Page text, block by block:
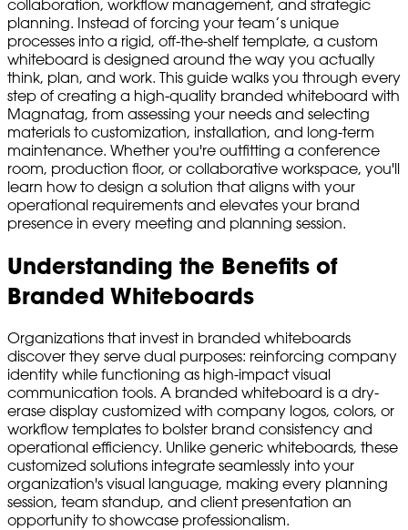
collaboration, workflow management, and strategic
planning. Instead of forcing your team’s unique
processes into a rigid, off-the-shelf template, a custom
whiteboard is designed around the way you actually
think, plan, and work. This guide walks you through every
step of creating a high-quality branded whiteboard with
Magnatag, from assessing your needs and selecting
materials to customization, installation, and long-term
maintenance. Whether you're outfitting a conference
room, production floor, or collaborative workspace, you'll
learn how to design a solution that aligns with your
operational requirements and elevates your brand
presence in every meeting and planning session.
Understanding the Benefits of
Branded Whiteboards
Organizations that invest in branded whiteboards
discover they serve dual purposes: reinforcing company
identity while functioning as high-impact visual
communication tools. A branded whiteboard is a dry-
erase display customized with company logos, colors, or
workflow templates to bolster brand consistency and
operational efficiency. Unlike generic whiteboards, these
customized solutions integrate seamlessly into your
organization's visual language, making every planning
session, team standup, and client presentation an
opportunity to showcase professionalism.